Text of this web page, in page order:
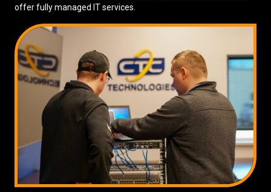
offer fully managed IT services.